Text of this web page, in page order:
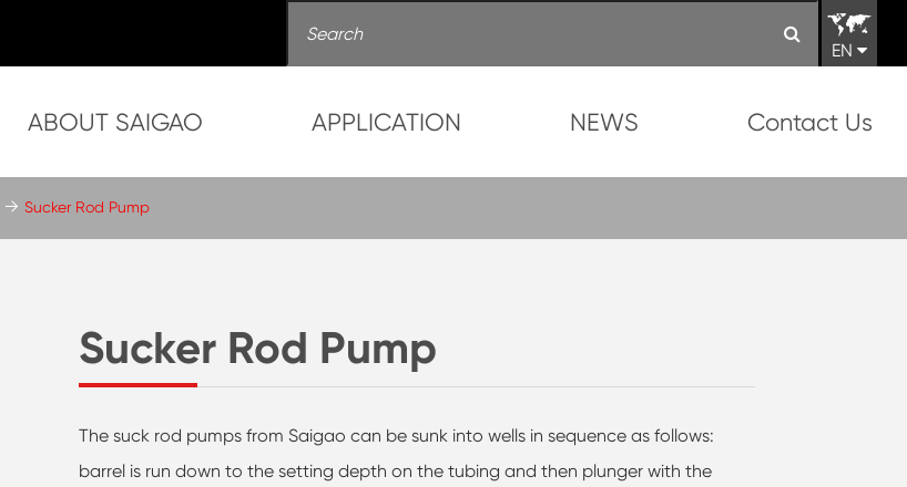
EN
ABOUT SAIGAO APPLICATION NEWS Contact Us
Sucker Rod Pump
The suck rod pumps from Saigao can be sunk into wells in sequence as follows:
barrel is run down to the setting depth on the tubing and then plunger with the
Sucker Rod Pump